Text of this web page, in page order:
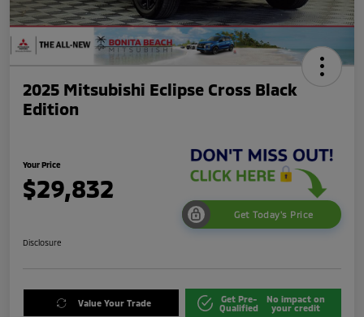
2025 Mitsubishi Eclipse Cross Black
Edition
Your Price
$29,832
Get Today's Price
Disclosure
Value Your Trade
Get Pre-
Qualified
No impact on
your credit